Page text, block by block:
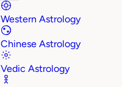
Western Astrology
Chinese Astrology
Vedic Astrology